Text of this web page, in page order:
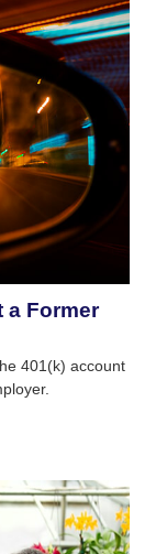
a Former
401(k) account